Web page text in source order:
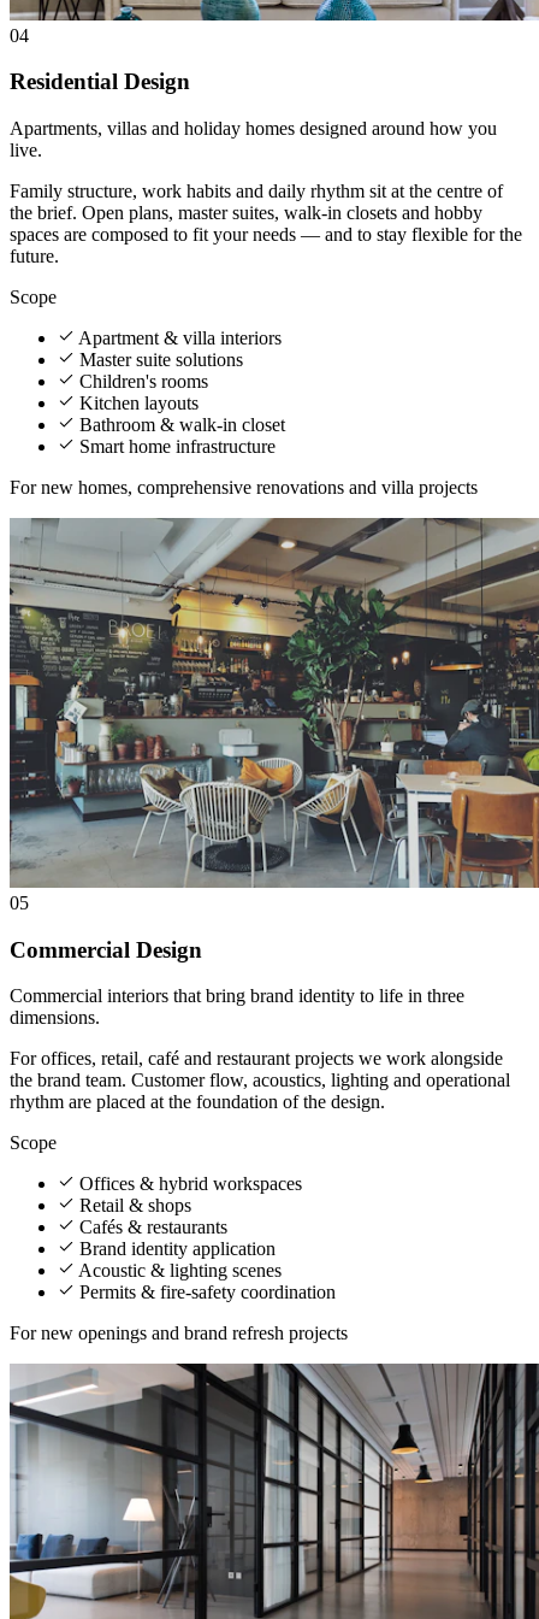
04
Residential Design
Apartments, villas and holiday homes designed around how you
live.
Family structure, work habits and daily rhythm sit at the centre of
the brief. Open plans, master suites, walk-in closets and hobby
spaces are composed to fit your needs — and to stay flexible for the
future.
Scope
Apartment & villa interiors
Master suite solutions
Children's rooms
Kitchen layouts
Bathroom & walk-in closet
Smart home infrastructure
For new homes, comprehensive renovations and villa projects
05
Commercial Design
Commercial interiors that bring brand identity to life in three
dimensions.
For offices, retail, café and restaurant projects we work alongside
the brand team. Customer flow, acoustics, lighting and operational
rhythm are placed at the foundation of the design.
Scope
Offices & hybrid workspaces
Retail & shops
Cafés & restaurants
Brand identity application
Acoustic & lighting scenes
Permits & fire-safety coordination
For new openings and brand refresh projects